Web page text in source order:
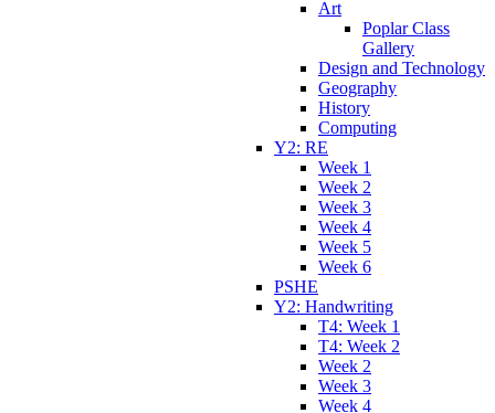
Art
Poplar Class
Gallery
Design and Technology
Geography
History
Computing
Y2: RE
Week 1
Week 2
Week 3
Week 4
Week 5
Week 6
PSHE
Y2: Handwriting
T4: Week 1
T4: Week 2
Week 2
Week 3
Week 4